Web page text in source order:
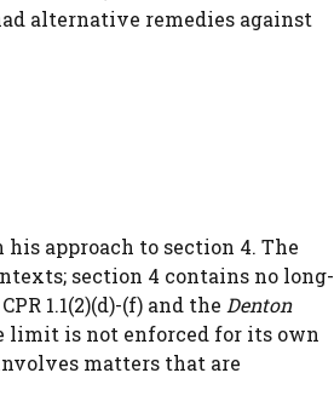
alternative remedies against
approach to section 4. The
section 4 contains no long-
1.1(2)(d)-(f) and the Denton
limit is not enforced for its own
matters that are